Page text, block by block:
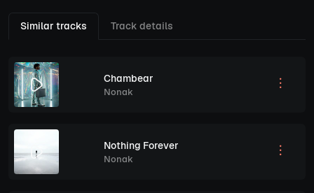
Similar tracks Track details
Chambear
Nonak
Nothing Forever
Nonak